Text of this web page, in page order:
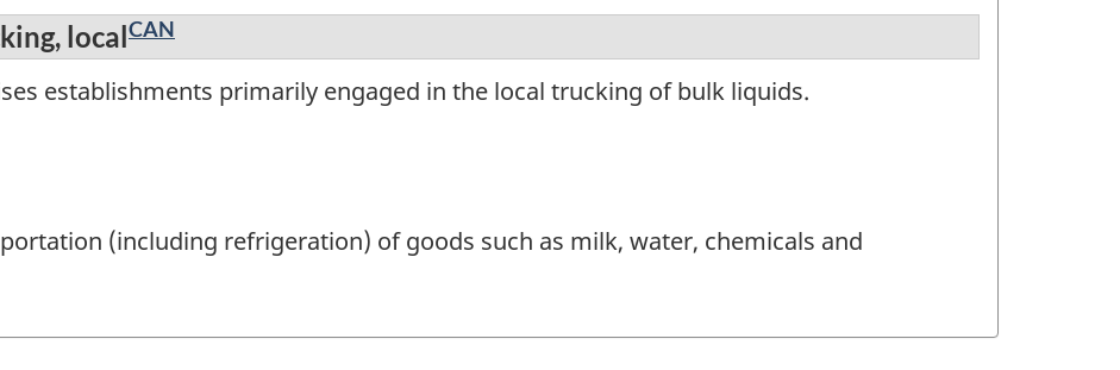
localCAN
establishments primarily engaged in the local trucking of bulk liquids.
(including refrigeration) of goods such as milk, water, chemicals and